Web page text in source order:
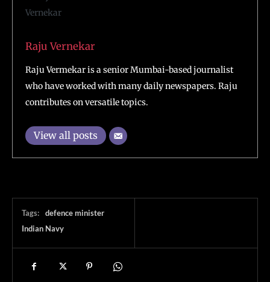
Raju Vernekar
Raju Vermekar is a senior Mumbai-based journalist
who have worked with many daily newspapers. Raju
contributes on versatile topics.
View all posts
Tags:
defence minister
Indian Navy